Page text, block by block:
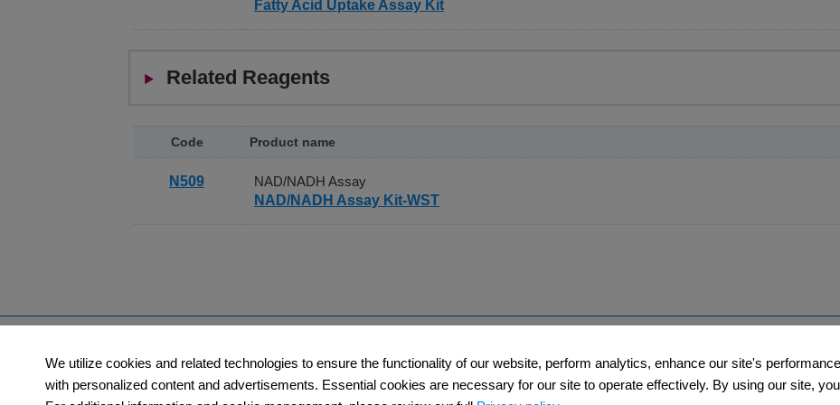
Cell Counting Kit-F is another cell viability assay kit based on the esterase activity of viable cells. Fluorescent
them into green fluorescent products, which are retained by cells. These esterase substrates, therefore, can
Propidium iodide and Calcein-AM are used to distinguish dead and viable cells simultaneously. Dead cells
Fatty Acid Uptake Assay Kit
Related Reagents
Code Product name
N509
NAD/NADH Assay
NAD/NADH Assay Kit-WST
Products
Category
Orders​
How to Order​
Support
​Contact Us
Company​
About Us​
We utilize cookies and related technologies to ensure the functionality of our website, perform analytics, enhance our site's
with personalized content and advertisements. Essential cookies are necessary for our site to operate effectively. By using our site,